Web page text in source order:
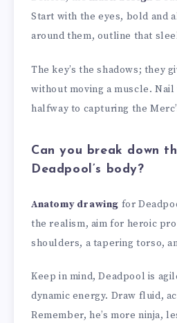
Start with the eyes, bold and
around them, outline that
The key’s the shadows; they
without moving a muscle. Nail
halfway to capturing the
Can you break down
Deadpool’s body?
Anatomy drawing for
the realism, aim for heroic
shoulders, a tapering torso,
Keep in mind, Deadpool is
dynamic energy. Draw fluid,
Remember, he’s more ninja,